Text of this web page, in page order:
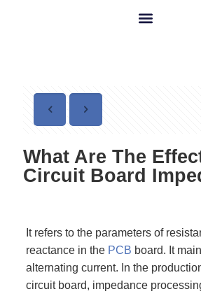
What Are The
Circuit Board
It refers to the parameters of
reactance in the PCB board. It
alternating current. In the
circuit board, impedance